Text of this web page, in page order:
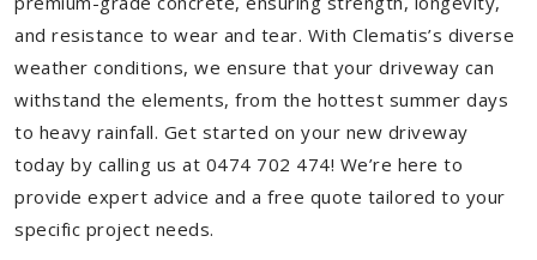
and resistance to wear and tear. With Clematis’s diverse
weather conditions, we ensure that your driveway can
withstand the elements, from the hottest summer days
to heavy rainfall. Get started on your new driveway
today by calling us at 0474 702 474! We’re here to
provide expert advice and a free quote tailored to your
specific project needs.